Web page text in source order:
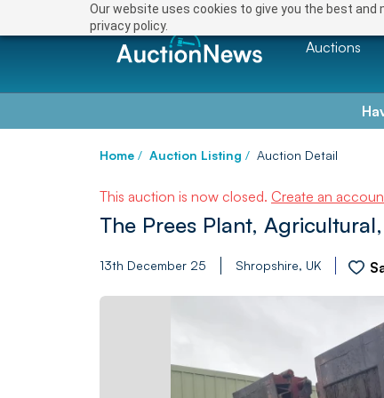
Our website uses cookies to give you the best
privacy policy.
Auctions
Home / Auction Listing / Auction Detail
This auction is now closed. Create an
The Prees Plant,
13th December 25 Shropshire, UK